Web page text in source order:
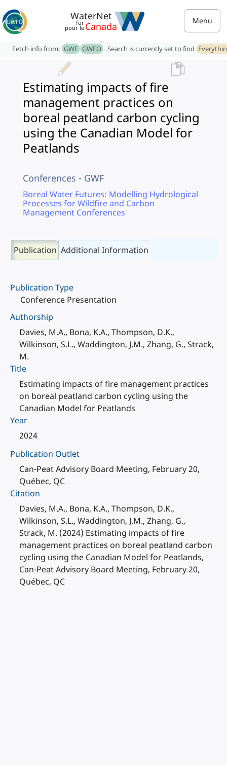
WaterNet
for
pour le Canada Menu
Fetch info from: GWF GWFO Search is currently set to find
Estimating impacts of fire
management practices on
boreal peatland carbon cycling
using the Canadian Model for
Peatlands
Conferences - GWF
Boreal Water Futures: Modelling Hydrological
Processes for Wildfire and Carbon
Management Conferences
Publication Additional Information
Publication Type
Conference Presentation
Authorship
Davies, M.A., Bona, K.A., Thompson, D.K.,
Wilkinson, S.L., Waddington, J.M., Zhang, G., Strack,
M.
Title
Estimating impacts of fire management practices
on boreal peatland carbon cycling using the
Canadian Model for Peatlands
Year
2024
Publication Outlet
Can-Peat Advisory Board Meeting, February 20,
Québec, QC
Citation
Davies, M.A., Bona, K.A., Thompson, D.K.,
Wilkinson, S.L., Waddington, J.M., Zhang, G.,
Strack, M. (2024) Estimating impacts of fire
management practices on boreal peatland carbon
cycling using the Canadian Model for Peatlands,
Can-Peat Advisory Board Meeting, February 20,
Québec, QC